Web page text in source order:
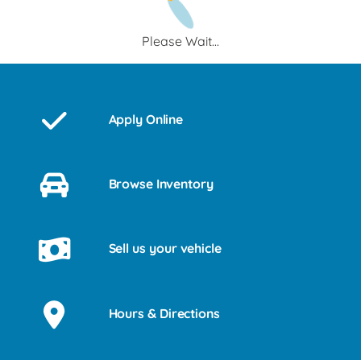
Please Wait...
Apply Online
Browse Inventory
Sell us your vehicle
Hours & Directions